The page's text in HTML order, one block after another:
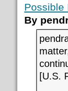
Possible
By
[U.S.